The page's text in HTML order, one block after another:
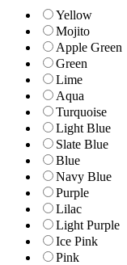
Yellow
Mojito
Apple Green
Green
Lime
Aqua
Turquoise
Light Blue
Slate Blue
Blue
Navy Blue
Purple
Lilac
Light Purple
Ice Pink
Pink